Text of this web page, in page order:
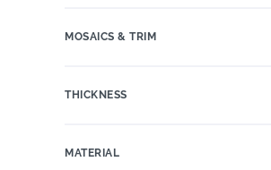
MOSAICS & TRIM
THICKNESS
MATERIAL